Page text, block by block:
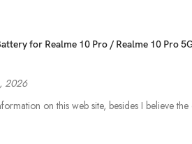
for Realme 10 Pro / Realme 10 Pro
2026
on this web site, besides I believe the